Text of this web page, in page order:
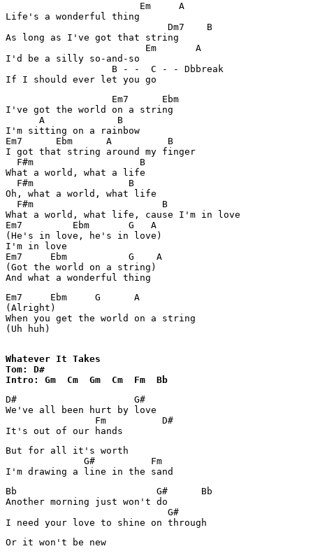
                        Em     A
Life's a wonderful thing
                             Dm7    B
As long as I've got that string
                         Em       A
I'd be a silly so-and-so
                   B - -  C - - Dbbreak
If I should ever let you go
                   Em7      Ebm
I've got the world on a string
      A             B
I'm sitting on a rainbow
Em7      Ebm      A          B
I got that string around my finger
  F#m                   B
What a world, what a life
  F#m                 B
Oh, what a world, what life
  F#m                       B
What a world, what life, cause I'm in love
Em7         Ebm       G   A
(He's in love, he's in love)
I'm in love
Em7     Ebm           G    A
(Got the world on a string)
And what a wonderful thing
Em7     Ebm     G      A
(Alright)
When you get the world on a string
(Uh huh)
Whatever It Takes
Tom: D#
Intro: Gm  Cm  Gm  Cm  Fm  Bb
D#                     G#
We've all been hurt by love
                Fm          D#
It's out of our hands
But for all it's worth
              G#          Fm
I'm drawing a line in the sand
Bb                         G#      Bb
Another morning just won't do
                             G#
I need your love to shine on through
Or it won't be new